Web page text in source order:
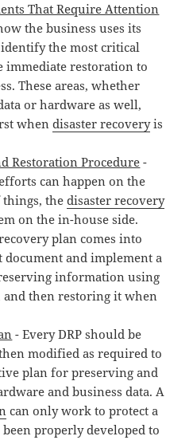
That Require Attention
the business uses its
the most critical
immediate restoration to
These areas, whether
or hardware as well,
whendisaster recoveryis
Restoration Procedure -
can happen on the
things, thedisaster recovery
on the in-house side.
plan comes into
document and implement a
information using
and then restoring it when
- Every DRP should be
modified as required to
plan for preserving and
and business data. A
can only work to protect a
properly developed to